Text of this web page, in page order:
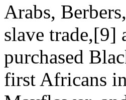
Arabs,
slave trade,[9]
purchased
first Africans